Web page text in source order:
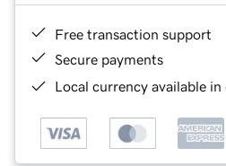
Free transaction support
Secure payments
Local currency available